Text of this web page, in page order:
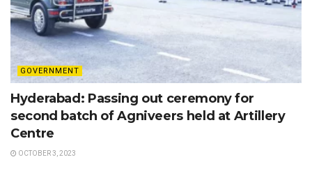
GOVERNMENT
Hyderabad: Passing out ceremony for
second batch of Agniveers held at Artillery
Centre
OCTOBER 3, 2023